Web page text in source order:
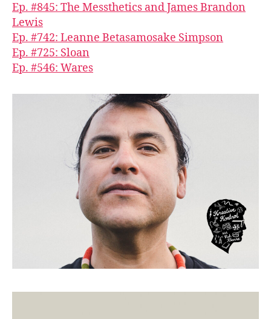
Ep. #845: The Messthetics and James Brandon
Lewis
Ep. #742: Leanne Betasamosake Simpson
Ep. #725: Sloan
Ep. #546: Wares